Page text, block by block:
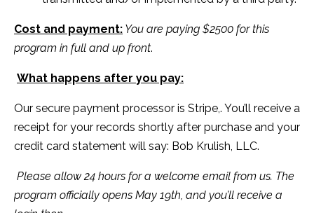
Cost and payment: You are paying $2500 for this
program in full and up front.
What happens after you pay:
Our secure payment processor is Stripe,. You’ll receive a
receipt for your records shortly after purchase and your
credit card statement will say: Bob Krulish, LLC.
Please allow 24 hours for a welcome email from us. The
program officially opens May 19th, and you’ll receive a